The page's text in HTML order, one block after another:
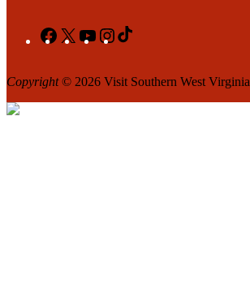
Facebook
X YouTubeInstagram
Copyright© 2026 Visit Southern West Virginia